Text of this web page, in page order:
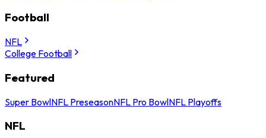
Football
NFL
College Football
Featured
Super BowlNFL PreseasonNFL Pro BowlNFL Playoffs
NFL